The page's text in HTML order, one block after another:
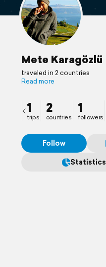
Mete Karagözlü
traveled in 2 countries
Read more
1
trips
2
countries
1
followers
Follow
Statistics